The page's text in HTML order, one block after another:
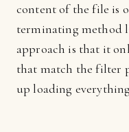
content of the file is
terminating method
approach is that it
that match the filter
up loading